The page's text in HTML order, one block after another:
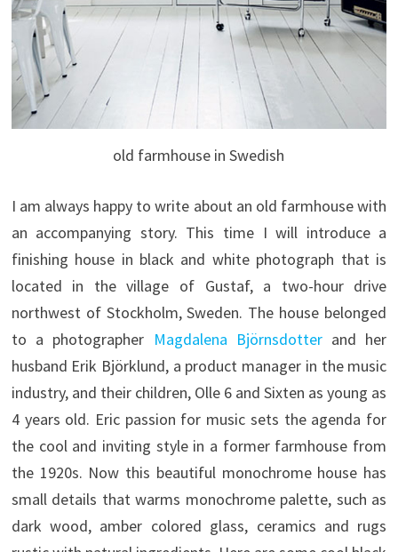
old farmhouse in Swedish
I am always happy to write about an old farmhouse with
an accompanying story. This time I will introduce a
finishing house in black and white photograph that is
located in the village of Gustaf, a two-hour drive
northwest of Stockholm, Sweden. The house belonged
to a photographer Magdalena Björnsdotterand her
husband Erik Björklund, a product manager in the music
industry, and their children, Olle 6 and Sixten as young as
4 years old. Eric passion for music sets the agenda for
the cool and inviting style in a former farmhouse from
the 1920s. Now this beautiful monochrome house has
small details that warms monochrome palette, such as
dark wood, amber colored glass, ceramics and rugs